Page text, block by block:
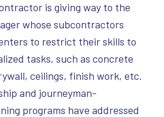
is giving way to the
whose subcontractors
to restrict their skills to
tasks, such as concrete
ceilings, finish work, etc.
and journeyman-
programs have addressed